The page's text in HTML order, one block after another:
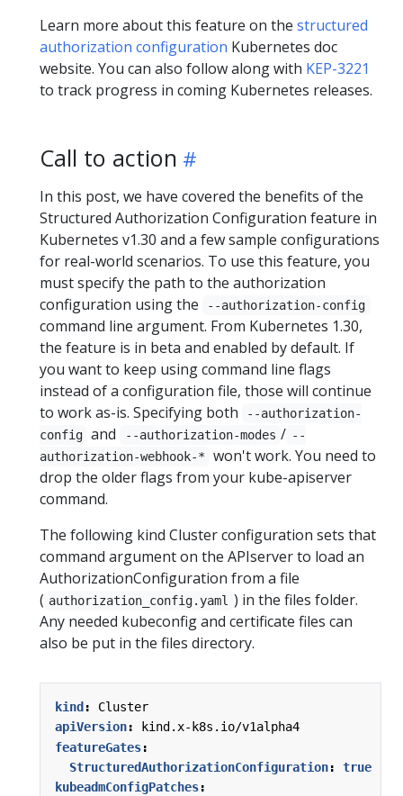
Learn more about this feature on the structured
authorization configuration Kubernetes doc
website. You can also follow along with KEP-3221
to track progress in coming Kubernetes releases.
Call to action
In this post, we have covered the benefits of the
Structured Authorization Configuration feature in
Kubernetes v1.30 and a few sample configurations
for real-world scenarios. To use this feature, you
must specify the path to the authorization
configuration using the
--authorization-config
command line argument. From Kubernetes 1.30,
the feature is in beta and enabled by default. If
you want to keep using command line flags
instead of a configuration file, those will continue
to work as-is. Specifying both
--authorization-
config and --authorization-modes / --
authorization-webhook-*
won't work. You need to
drop the older flags from your kube-apiserver
command.
The following kind Cluster configuration sets that
command argument on the APIserver to load an
AuthorizationConfiguration from a file
( authorization_config.yaml ) in the files folder.
Any needed kubeconfig and certificate files can
also be put in the files directory.
kind :
Cluster
apiVersion:
kind.x-k8s.io/v1alpha4
featureGates:
StructuredAuthorizationConfiguration: true
kubeadmConfigPatches: